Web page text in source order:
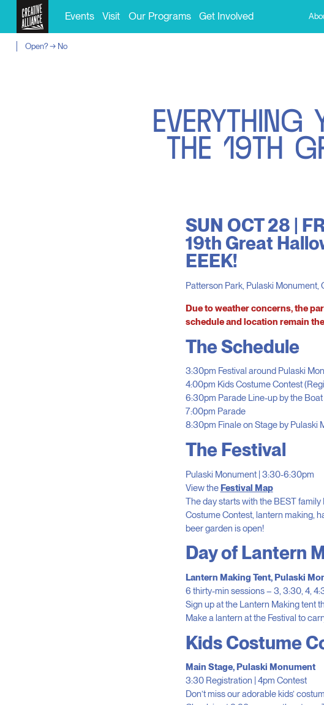
Events Visit Our Programs Get Involved
Open? → No
EVERYTHING
THE 19TH G
SUN OCT 28 |
19th Great
EEEK!
Patterson Park, Pulaski Monument,
Due to weather concerns, the
schedule and location remain
The Schedule
3:30pm Festival around Pulaski
4:00pm Kids Costume Contest
6:30pm Parade Line-up by the
7:00pm Parade
8:30pm Finale on Stage by Pulaski
The Festival
Pulaski Monument | 3:30-6:30pm
View theFestival Map
The day starts with the BEST
Costume Contest, lantern making,
beer garden is open!
Day of Lantern
Lantern Making Tent, Pulaski
6 thirty-min sessions – 3, 3:30, 4,
Sign up at the Lantern Making tent
Make a lantern at the Festival to
Kids Costume
Main Stage, Pulaski Monument
3:30 Registration | 4pm Contest
Don’t miss our adorable kids’